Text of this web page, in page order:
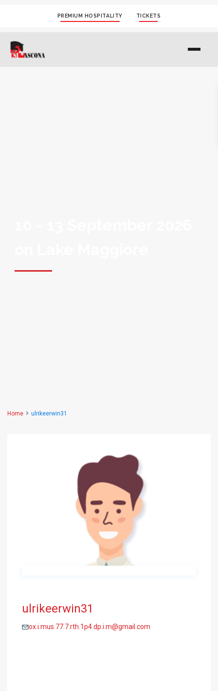
PREMIUM HOSPITALITY TICKETS
Home ulrikeerwin31
ulrikeerwin31
ox.i.mus.77.7.rth.1p4.dp.i.m@gmail.com